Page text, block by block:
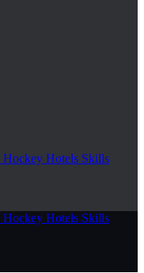
Hotels Skills
Hotels Skills